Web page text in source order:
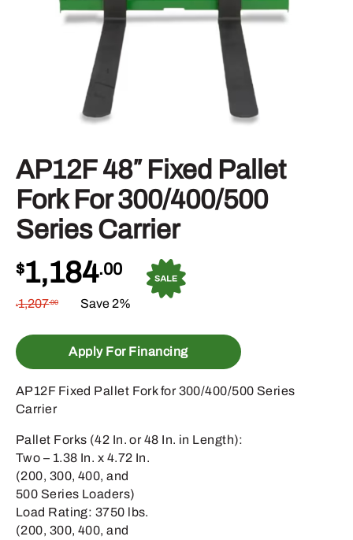
AP12F 48″ Fixed Pallet
Fork For 300/400/500
Series Carrier
$1,184.00
$1,207.00 Save 2%
Apply For Financing
AP12F Fixed Pallet Fork for 300/400/500 Series
Carrier
Pallet Forks (42 In. or 48 In. in Length):
Two – 1.38 In. x 4.72 In.
(200, 300, 400, and
500 Series Loaders)
Load Rating: 3750 lbs.
(200, 300, 400, and